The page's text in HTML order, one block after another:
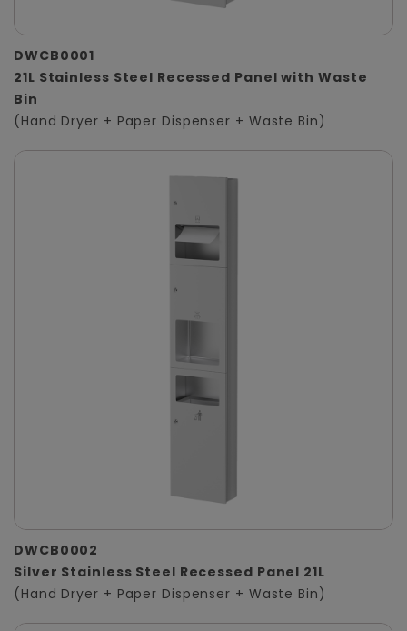
DWCB0001
21L Stainless Steel Recessed Panel with Waste
Bin
(Hand Dryer + Paper Dispenser + Waste Bin)
DWCB0002
Silver Stainless Steel Recessed Panel 21L
(Hand Dryer + Paper Dispenser + Waste Bin)